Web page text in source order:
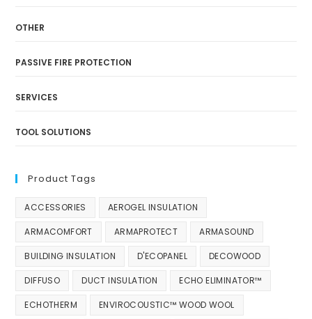
OTHER
PASSIVE FIRE PROTECTION
SERVICES
TOOL SOLUTIONS
Product Tags
ACCESSORIES AEROGEL INSULATION
ARMACOMFORT ARMAPROTECT ARMASOUND
BUILDING INSULATION D'ECOPANEL DECOWOOD
DIFFUSO DUCT INSULATION ECHO ELIMINATOR™
ECHOTHERM ENVIROCOUSTIC™ WOOD WOOL